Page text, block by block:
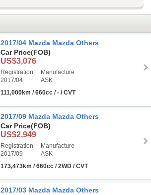
2017/04 Mazda Mazda Others
Car Price(FOB)
US$3,076
Registration
2017/04
Manufacture
ASK
111,000km / 660cc / - / CVT
2017/09 Mazda Mazda Others
Car Price(FOB)
US$2,949
Registration
2017/09
Manufacture
ASK
173,473km / 660cc / 2WD / CVT
2017/03 Mazda Mazda Others